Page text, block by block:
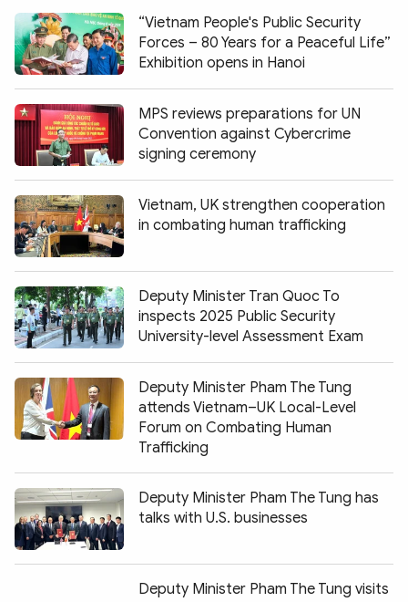
“Vietnam People's Public Security
Forces – 80 Years for a Peaceful Life”
Exhibition opens in Hanoi
MPS reviews preparations for UN
Convention against Cybercrime
signing ceremony
Vietnam, UK strengthen cooperation
in combating human trafficking
Deputy Minister Tran Quoc To
inspects 2025 Public Security
University-level Assessment Exam
Deputy Minister Pham The Tung
attends Vietnam–UK Local-Level
Forum on Combating Human
Trafficking
Deputy Minister Pham The Tung has
talks with U.S. businesses
Deputy Minister Pham The Tung visits